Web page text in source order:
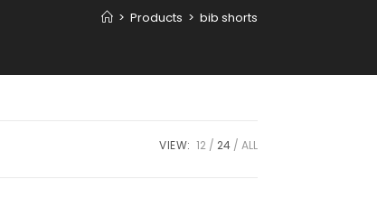
> Products > bib shorts
VIEW: 12 24 ALL